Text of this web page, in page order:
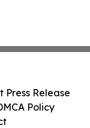
Press Release
Policy